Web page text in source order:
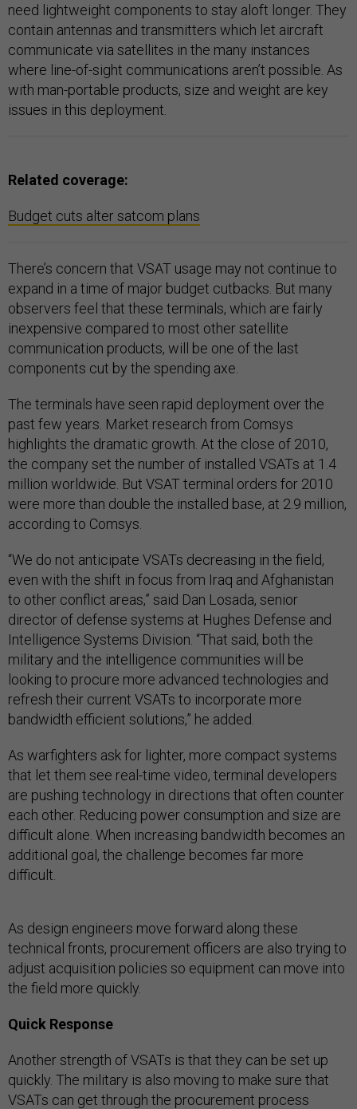
need lightweight components to stay aloft longer. They
contain antennas and transmitters which let aircraft
communicate via satellites in the many instances
where line-of-sight communications aren’t possible. As
with man-portable products, size and weight are key
issues in this deployment.
Related coverage:
Budget cuts alter satcom plans
There’s concern that VSAT usage may not continue to
expand in a time of major budget cutbacks. But many
observers feel that these terminals, which are fairly
inexpensive compared to most other satellite
communication products, will be one of the last
components cut by the spending axe.
The terminals have seen rapid deployment over the
past few years. Market research from Comsys
highlights the dramatic growth. At the close of 2010,
the company set the number of installed VSATs at 1.4
million worldwide. But VSAT terminal orders for 2010
were more than double the installed base, at 2.9 million,
according to Comsys.
“We do not anticipate VSATs decreasing in the field,
even with the shift in focus from Iraq and Afghanistan
to other conflict areas,” said Dan Losada, senior
director of defense systems at Hughes Defense and
Intelligence Systems Division. “That said, both the
military and the intelligence communities will be
looking to procure more advanced technologies and
refresh their current VSATs to incorporate more
bandwidth efficient solutions,” he added.
As warfighters ask for lighter, more compact systems
that let them see real-time video, terminal developers
are pushing technology in directions that often counter
each other. Reducing power consumption and size are
difficult alone. When increasing bandwidth becomes an
additional goal, the challenge becomes far more
difficult.
As design engineers move forward along these
technical fronts, procurement officers are also trying to
adjust acquisition policies so equipment can move into
the field more quickly.
Quick Response
Another strength of VSATs is that they can be set up
quickly. The military is also moving to make sure that
VSATs can get through the procurement process